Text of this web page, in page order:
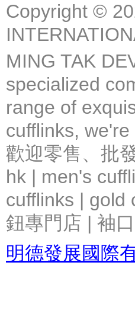
Copyright ©
MING TAK
specialized
range of
cufflinks,
歡迎零售、批
hk | men's
cufflinks | gold
鈕專門店 | 袖
明德發展國際